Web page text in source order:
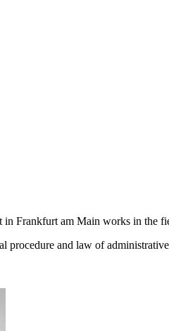
in Frankfurt am Main works in the
and law of